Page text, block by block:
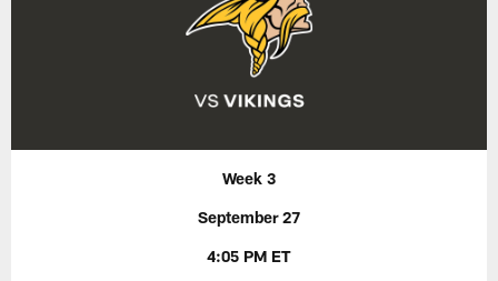
Week 3
September 27
4:05 PM ET